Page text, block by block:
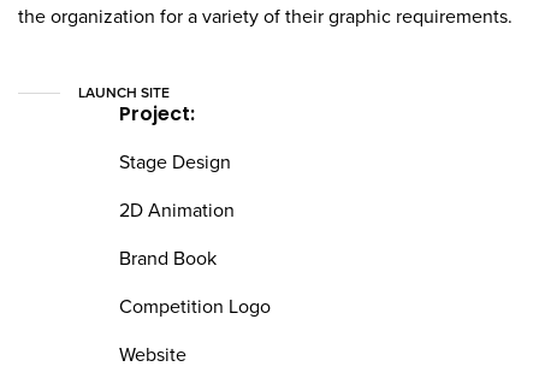
the organization for a variety of their graphic requirements.
LAUNCH SITE
Project:
Stage Design
2D Animation
Brand Book
Competition Logo
Website